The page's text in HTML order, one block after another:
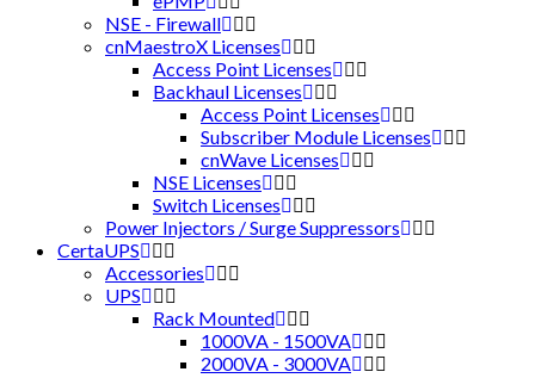
NSE - Firewall
cnMaestroX Licenses
Access Point Licenses
Backhaul Licenses
Access Point Licenses
Subscriber Module Licenses
cnWave Licenses
NSE Licenses
Switch Licenses
Power Injectors / Surge Suppressors
CertaUPS
Accessories
UPS
Rack Mounted
1000VA - 1500VA
2000VA - 3000VA